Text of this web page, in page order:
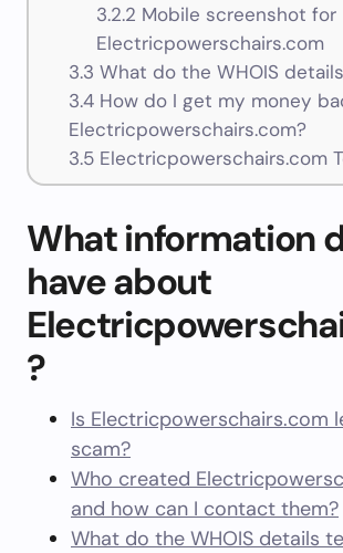
3.2.2 Mobile screenshot for
Electricpowerschairs.com
3.3 What do the WHOIS
3.4How do I get my money
Electricpowerschairs.com?
3.5Electricpowerschairs.com
What information
have about
?
Is Electricpowerschairs.com
scam?
Who created
and how can I contact them?
What do the WHOIS details